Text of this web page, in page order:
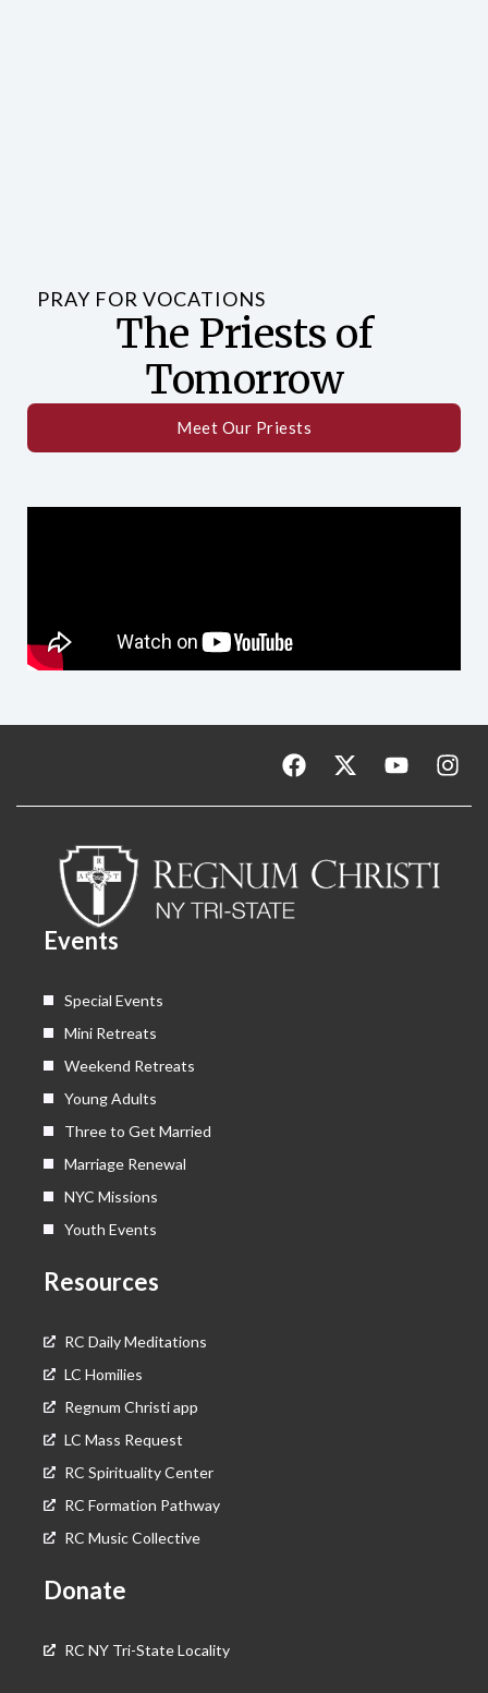
PRAY FOR VOCATIONS
The Priests of
Tomorrow
Meet Our Priests
F
a
c
o
o
k
X
-
t
t
t
Y
o
u
b
e
I
n
s
Events
Special Events
Mini Retreats
Weekend Retreats
Young Adults
Three to Get Married
Marriage Renewal
NYC Missions
Youth Events
Resources
RC Daily Meditations
LC Homilies
Regnum Christi app
LC Mass Request
RC Spirituality Center
RC Formation Pathway
RC Music Collective
Donate
RC NY Tri-State Locality